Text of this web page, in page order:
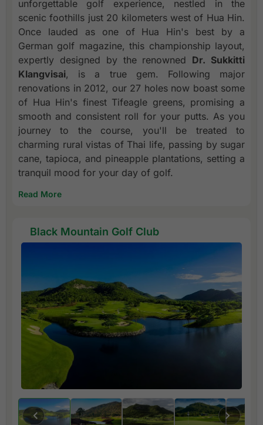
unforgettable golf experience, nestled in the
scenic foothills just 20 kilometers west of Hua Hin.
Once lauded as one of Hua Hin's best by a
German golf magazine, this championship layout,
expertly designed by the renowned Dr. Sukkitti
Klangvisai, is a true gem. Following major
renovations in 2012, our 27 holes now boast some
of Hua Hin's finest Tifeagle greens, promising a
smooth and consistent roll for your putts. As you
journey to the course, you'll be treated to
charming rural vistas of Thai life, passing by sugar
cane, tapioca, and pineapple plantations, setting a
tranquil mood for your day of golf.
Read More
Black Mountain Golf Club